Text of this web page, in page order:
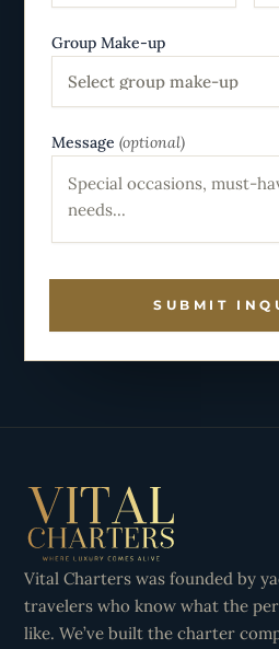
Group Make-up
Select group make-up
Message (optional)
SUBMIT
Vital Charters was founded by
travelers who know what the
like. We’ve built the charter